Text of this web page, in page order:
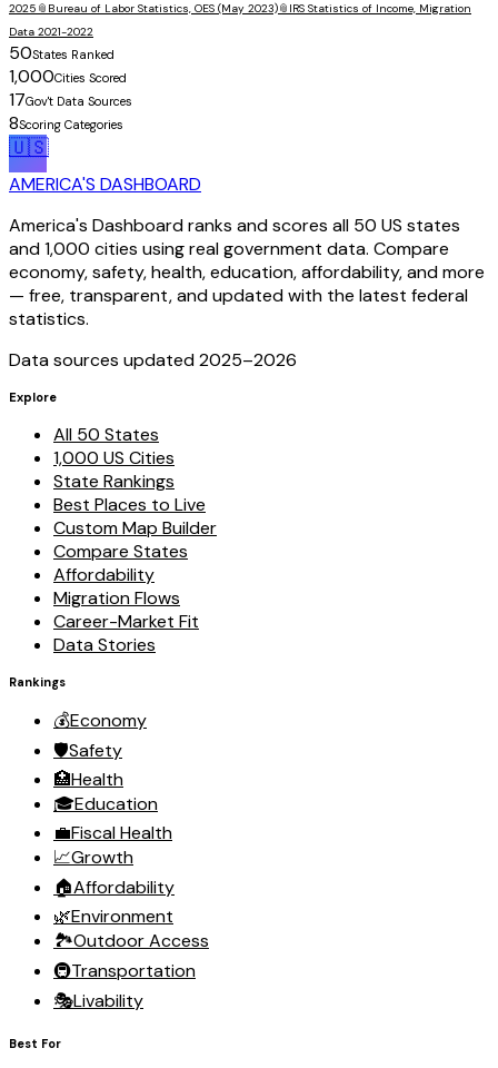
2025 📎 Bureau of Labor Statistics, OES (May 2023)📎 IRS Statistics of Income, Migration
Data 2021-2022
50States Ranked
1,000Cities Scored
17Gov't Data Sources
8Scoring Categories
🇺🇸
AMERICA'S DASHBOARD
America's Dashboard ranks and scores all 50 US states
and 1,000 cities using real government data. Compare
economy, safety, health, education, affordability, and more
— free, transparent, and updated with the latest federal
statistics.
Data sources updated 2025–2026
Explore
All 50 States
1,000 US Cities
State Rankings
Best Places to Live
Custom Map Builder
Compare States
Affordability
Migration Flows
Career-Market Fit
Data Stories
Rankings
💰Economy
🛡️Safety
🏥Health
🎓Education
💼Fiscal Health
📈Growth
🏠Affordability
🌿Environment
🏞️Outdoor Access
🚇Transportation
🎭Livability
Best For